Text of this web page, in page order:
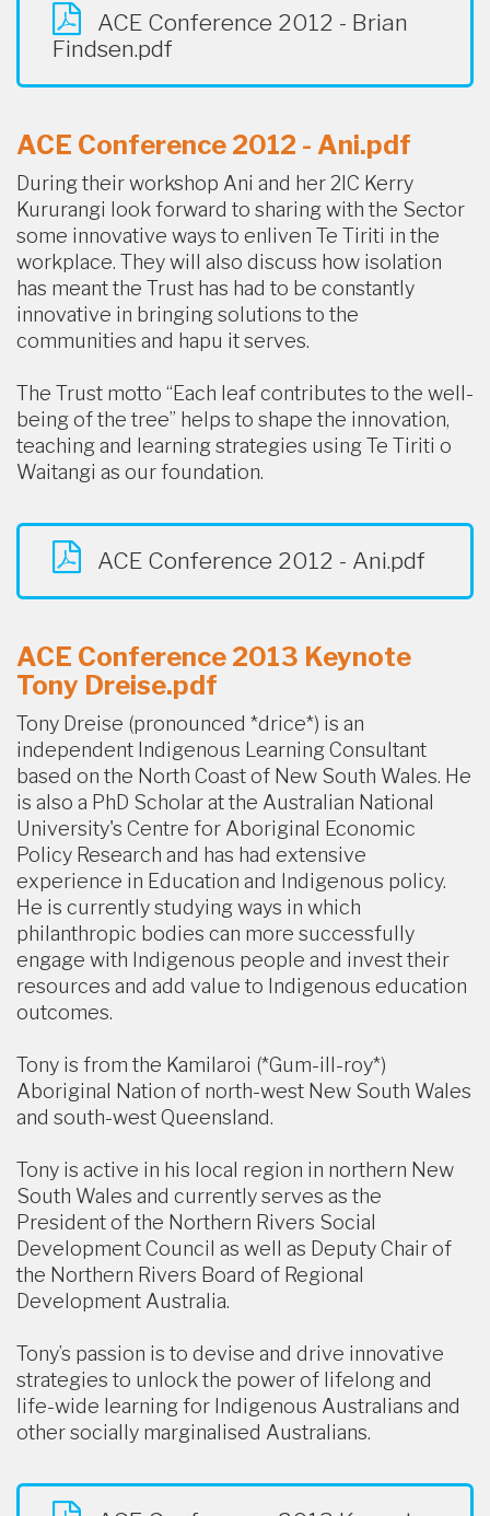
ACE Conference 2012 - Brian
Findsen.pdf
ACE Conference 2012 - Ani.pdf
During their workshop Ani and her 2IC Kerry
Kururangi look forward to sharing with the Sector
some innovative ways to enliven Te Tiriti in the
workplace. They will also discuss how isolation
has meant the Trust has had to be constantly
innovative in bringing solutions to the
communities and hapu it serves.
The Trust motto “Each leaf contributes to the well-
being of the tree” helps to shape the innovation,
teaching and learning strategies using Te Tiriti o
Waitangi as our foundation.
ACE Conference 2012 - Ani.pdf
ACE Conference 2013 Keynote
Tony Dreise.pdf
Tony Dreise (pronounced *drice*) is an
independent Indigenous Learning Consultant
based on the North Coast of New South Wales. He
is also a PhD Scholar at the Australian National
University's Centre for Aboriginal Economic
Policy Research and has had extensive
experience in Education and Indigenous policy.
He is currently studying ways in which
philanthropic bodies can more successfully
engage with Indigenous people and invest their
resources and add value to Indigenous education
outcomes.
Tony is from the Kamilaroi (*Gum-ill-roy*)
Aboriginal Nation of north-west New South Wales
and south-west Queensland.
Tony is active in his local region in northern New
South Wales and currently serves as the
President of the Northern Rivers Social
Development Council as well as Deputy Chair of
the Northern Rivers Board of Regional
Development Australia.
Tony’s passion is to devise and drive innovative
strategies to unlock the power of lifelong and
life-wide learning for Indigenous Australians and
other socially marginalised Australians.